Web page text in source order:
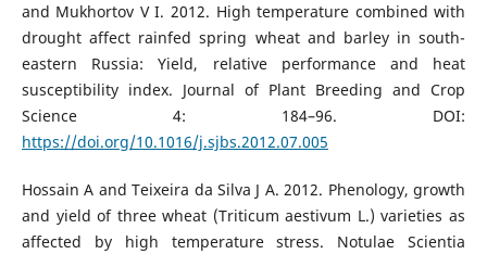
and Mukhortov V I. 2012. High temperature combined with
drought affect rainfed spring wheat and barley in south-
eastern Russia: Yield, relative performance and heat
susceptibility index. Journal of Plant Breeding and Crop
Science 4: 184–96. DOI:
https://doi.org/10.1016/j.sjbs.2012.07.005
Hossain A and Teixeira da Silva J A. 2012. Phenology, growth
and yield of three wheat (Triticum aestivum L.) varieties as
affected by high temperature stress. Notulae Scientia